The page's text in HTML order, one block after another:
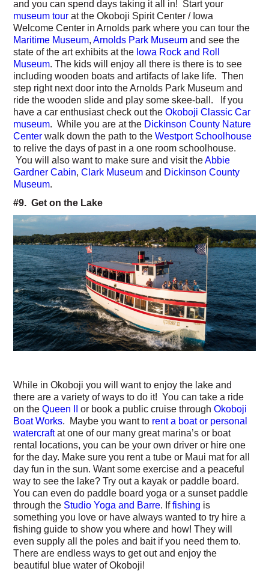
and you can spend days taking it all in! Start your
museum tour at the Okoboji Spirit Center / Iowa
Welcome Center in Arnolds park where you can tour the
Maritime Museum,Arnolds Park Museum and see the
state of the art exhibits at the Iowa Rock and Roll
Museum. The kids will enjoy all there is there is to see
including wooden boats and artifacts of lake life. Then
step right next door into the Arnolds Park Museum and
ride the wooden slide and play some skee-ball. If you
have a car enthusiast check out theOkoboji Classic Car
museum. While you are at the Dickinson County Nature
Center walk down the path to theWestport Schoolhouse
to relive the days of past in a one room schoolhouse.
You will also want to make sure and visit theAbbie
Gardner Cabin,Clark Museum and Dickinson County
Museum.
#9. Get on the Lake
While in Okoboji you will want to enjoy the lake and
there are a variety of ways to do it! You can take a ride
on theQueen II or book a public cruise throughOkoboji
Boat Works . Maybe you want to rent a boat or personal
watercraftat one of our many great marina’s or boat
rental locations, you can be your own driver or hire one
for the day. Make sure you rent a tube or Maui mat for all
day fun in the sun. Want some exercise and a peaceful
way to see the lake? Try out a kayak or paddle board.
You can even do paddle board yoga or a sunset paddle
through the Studio Yoga and Barre . Iffishing is
something you love or have always wanted to try hire a
fishing guide to show you where and how! They will
even supply all the poles and bait if you need them to.
There are endless ways to get out and enjoy the
beautiful blue water of Okoboji!